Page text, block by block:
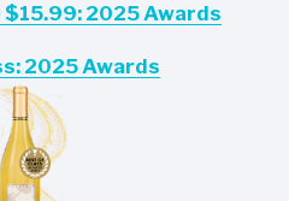
$15.99: 2025 Awards
2025 Awards